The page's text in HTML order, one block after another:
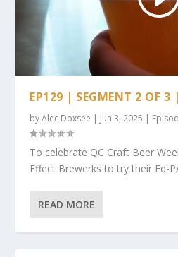
EP129 | SEGMENT 2 OF 3
byAlec Doxsee | Jun 3, 2025 |
To celebrate QC Craft Beer
Effect Brewerks to try their Ed-
READ MORE